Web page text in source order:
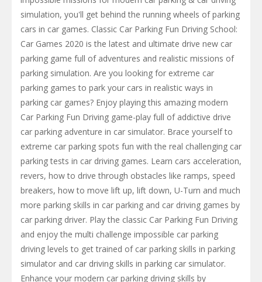
simulation, you'll get behind the running wheels of parking
cars in car games. Classic Car Parking Fun Driving School:
Car Games 2020 is the latest and ultimate drive new car
parking game full of adventures and realistic missions of
parking simulation. Are you looking for extreme car
parking games to park your cars in realistic ways in
parking car games? Enjoy playing this amazing modern
Car Parking Fun Driving game-play full of addictive drive
car parking adventure in car simulator. Brace yourself to
extreme car parking spots fun with the real challenging car
parking tests in car driving games. Learn cars acceleration,
revers, how to drive through obstacles like ramps, speed
breakers, how to move lift up, lift down, U-Turn and much
more parking skills in car parking and car driving games by
car parking driver. Play the classic Car Parking Fun Driving
and enjoy the multi challenge impossible car parking
driving levels to get trained of car parking skills in parking
simulator and car driving skills in parking car simulator.
Enhance your modern car parking driving skills by